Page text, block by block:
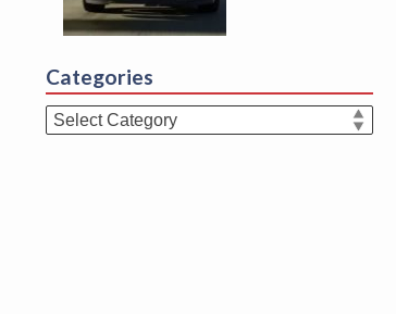
Categories
Categories